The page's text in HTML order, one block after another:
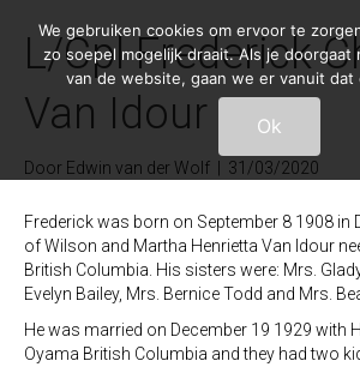
L/Cpl Frederick
Van Idour 4-E-5
Door Edwin van der Wolf 31/03/2020
Frederick was born on September 8 1908 in
of Wilson and Martha Henrietta Van Idour
British Columbia. His sisters were: Mrs.
Evelyn Bailey, Mrs. Bernice Todd and Mrs.
He was married on December 19 1929 with
Oyama British Columbia and they had two
We gebruiken cookies om ervoor te
zo soepel mogelijk draait. Als je doorgaat
van de website, gaan we er vanuit dat
Ok